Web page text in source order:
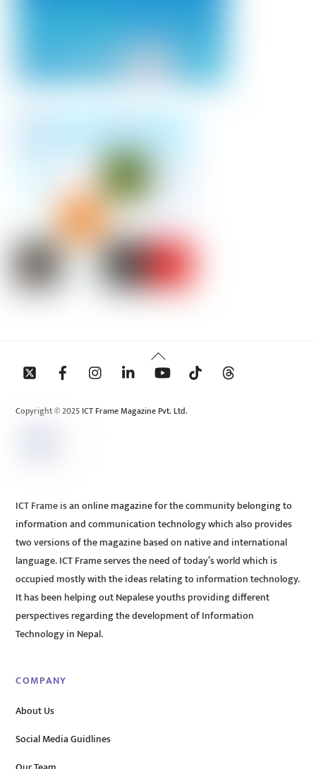
Back
To
Copyright © 2025 ICT Frame Magazine Pvt. Ltd.
ICT Frame is an online magazine for the community belonging to
information and communication technology which also provides
two versions of the magazine based on native and international
language. ICT Frame serves the need of today’s world which is
occupied mostly with the ideas relating to information technology.
It has been helping out Nepalese youths providing different
perspectives regarding the development of Information
Technology in Nepal.
COMPANY
About Us
Social Media Guidlines